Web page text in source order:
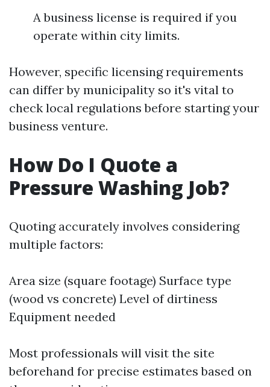
A business license is required if you
operate within city limits.
However, specific licensing requirements
can differ by municipality so it's vital to
check local regulations before starting your
business venture.
How Do I Quote a
Pressure Washing Job?
Quoting accurately involves considering
multiple factors:
Area size (square footage) Surface type
(wood vs concrete) Level of dirtiness
Equipment needed
Most professionals will visit the site
beforehand for precise estimates based on